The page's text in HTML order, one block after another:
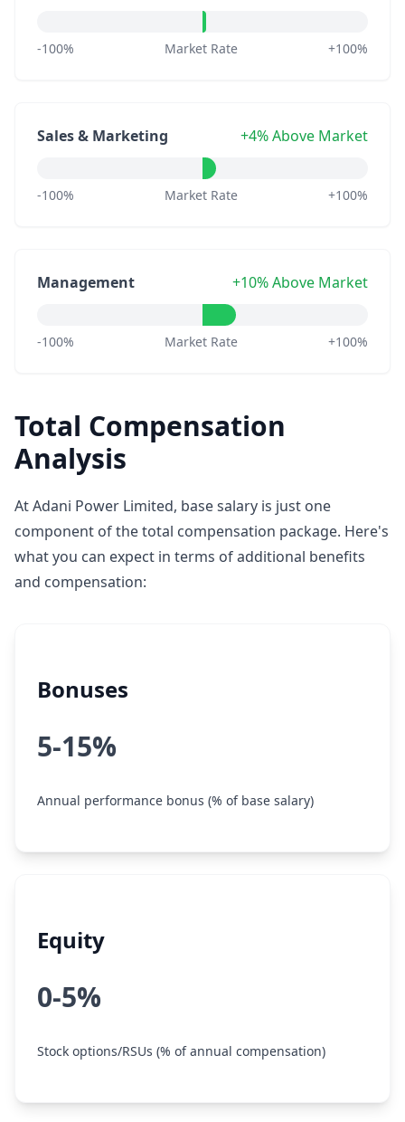
-100% Market Rate +100%
Sales & Marketing +4% Above Market
-100% Market Rate +100%
Management +10% Above Market
-100% Market Rate +100%
Total Compensation
Analysis
At Adani Power Limited, base salary is just one
component of the total compensation package. Here's
what you can expect in terms of additional benefits
and compensation:
Bonuses
5-15%
Annual performance bonus (% of base salary)
Equity
0-5%
Stock options/RSUs (% of annual compensation)